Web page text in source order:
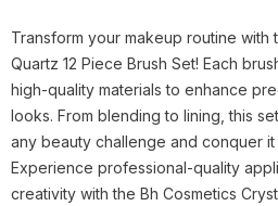
Transform your makeup routine with
Quartz 12 Piece Brush Set! Each
high-quality materials to enhance
looks. From blending to lining, this
any beauty challenge and conquer
Experience professional-quality
creativity with the Bh Cosmetics